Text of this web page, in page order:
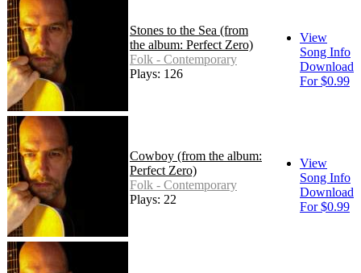
Stones to the Sea (from
the album: Perfect Zero)
Folk - Contemporary
Plays: 126
View
Song Info
Download
For $0.99
Cowboy (from the album:
Perfect Zero)
Folk - Contemporary
Plays: 22
View
Song Info
Download
For $0.99